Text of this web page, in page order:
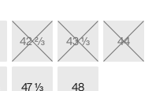
42 ⅔ 43 ⅓ 44
47 ⅓
48